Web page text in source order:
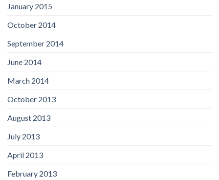
January 2015
October 2014
September 2014
June 2014
March 2014
October 2013
August 2013
July 2013
April 2013
February 2013